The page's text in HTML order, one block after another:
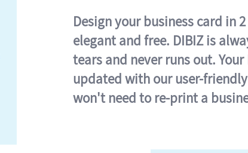
Design your business card in
elegant and free. DIBIZ is
tears and never runs out.
updated with our user-
won't need to re-print a